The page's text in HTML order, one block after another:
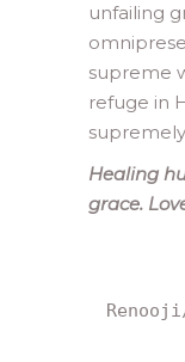
unfailing
supreme
refuge in
Healing
grace.